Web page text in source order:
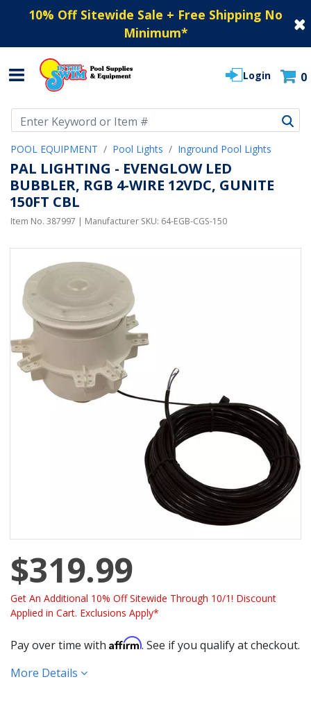
10% Off Sitewide Sale + Free Shipping No
Minimum*
Login 0
POOL EQUIPMENT Pool Lights Inground Pool Lights
PAL LIGHTING - EVENGLOW LED
BUBBLER, RGB 4-WIRE 12VDC, GUNITE
150FT CBL
Item No. 387997 | Manufacturer SKU: 64-EGB-CGS-150
$319.99
Get An Additional 10% Off Sitewide Through 10/1! Discount
Applied in Cart. Exclusions Apply*
Pay over time with Affirm. See if you qualify at checkout.
More Details